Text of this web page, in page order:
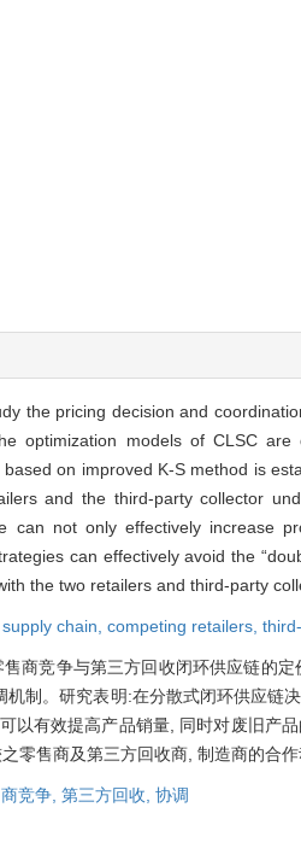
the pricing decision and
optimization models of CLSC
on improved K-S method is
and the third-party collector
can not only effectively increase
can effectively avoid the
the two retailers and third-party
chain, competing retailers,
售商竞争与第三方回收闭环供应链的
机制。研究表明:在分散式闭环供应链
以有效提高产品销量, 同时对废旧产
零售商及第三方回收商, 制造商的合作
竞争, 第三方回收, 协调